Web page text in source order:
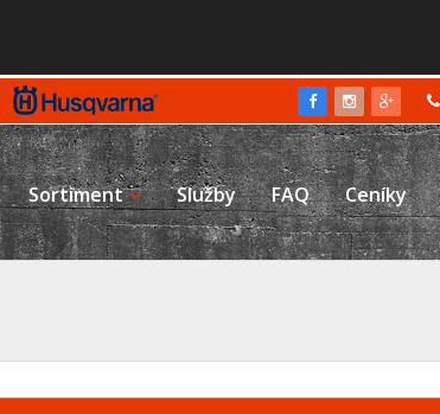
Sortiment Služby FAQ Ceníky